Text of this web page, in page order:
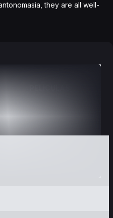
they are all well-